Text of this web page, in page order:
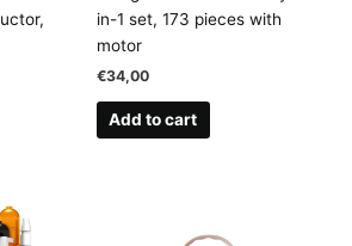
in-1 set, 173 pieces with
motor
€34,00
Add to cart